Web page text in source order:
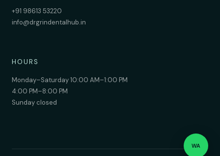
+91 98613 53220
info@drgrindentalhub.in
HOURS
Monday–Saturday 10:00 AM–1:00 PM
4:00 PM–8:00 PM
Sunday closed
WA